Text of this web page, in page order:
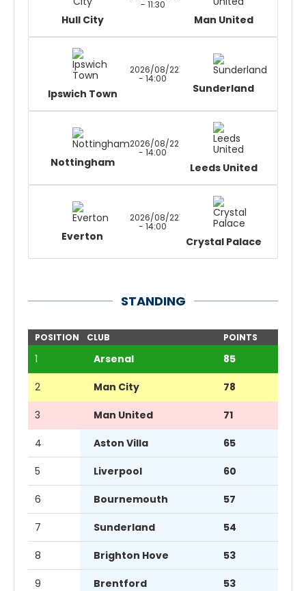
Hull City
- 11:30
Man United
Ipswich Town
2026/08/22
- 14:00
Sunderland
Nottingham
2026/08/22
- 14:00
Leeds United
Everton
2026/08/22
- 14:00
Crystal Palace
STANDING
POSITION CLUB POINTS
1 Arsenal 85
2 Man City 78
3 Man United 71
4 Aston Villa 65
5 Liverpool 60
6 Bournemouth 57
7 Sunderland 54
8 Brighton Hove 53
9 Brentford 53